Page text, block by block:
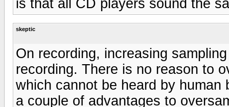
is that all CD players sound the
skeptic
On recording, increasing
recording. There is no reason to
which cannot be heard by
a couple of advantages to